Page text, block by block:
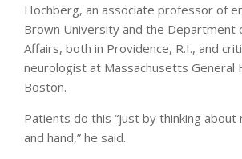
Hochberg, an associate professor of
Brown University and the Department
Affairs, both in Providence, R.I., and
neurologist at Massachusetts General
Boston.
Patients do this “just by thinking about
and hand,” he said.